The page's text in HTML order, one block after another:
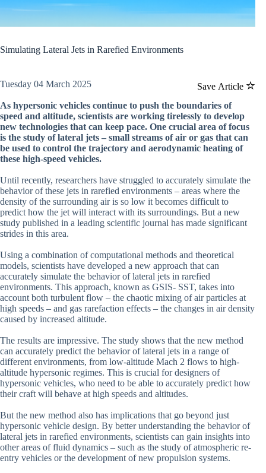
Simulating Lateral Jets in Rarefied Environments
Save Article
Tuesday 04 March 2025
As hypersonic vehicles continue to push the boundaries of
speed and altitude, scientists are working tirelessly to develop
new technologies that can keep pace. One crucial area of focus
is the study of lateral jets – small streams of air or gas that can
be used to control the trajectory and aerodynamic heating of
these high-speed vehicles.
Until recently, researchers have struggled to accurately simulate the
behavior of these jets in rarefied environments – areas where the
density of the surrounding air is so low it becomes difficult to
predict how the jet will interact with its surroundings. But a new
study published in a leading scientific journal has made significant
strides in this area.
Using a combination of computational methods and theoretical
models, scientists have developed a new approach that can
accurately simulate the behavior of lateral jets in rarefied
environments. This approach, known as GSIS- SST, takes into
account both turbulent flow – the chaotic mixing of air particles at
high speeds – and gas rarefaction effects – the changes in air density
caused by increased altitude.
The results are impressive. The study shows that the new method
can accurately predict the behavior of lateral jets in a range of
different environments, from low-altitude Mach 2 flows to high-
altitude hypersonic regimes. This is crucial for designers of
hypersonic vehicles, who need to be able to accurately predict how
their craft will behave at high speeds and altitudes.
But the new method also has implications that go beyond just
hypersonic vehicle design. By better understanding the behavior of
lateral jets in rarefied environments, scientists can gain insights into
other areas of fluid dynamics – such as the study of atmospheric re-
entry vehicles or the development of new propulsion systems.